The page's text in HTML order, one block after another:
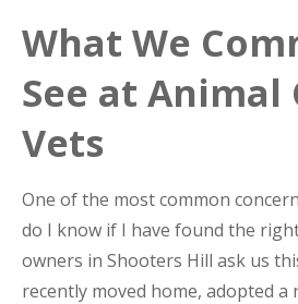
What We
See at Animal
Vets
One of the most common
do I know if I have found the
owners in Shooters Hill ask us
recently moved home, adopted